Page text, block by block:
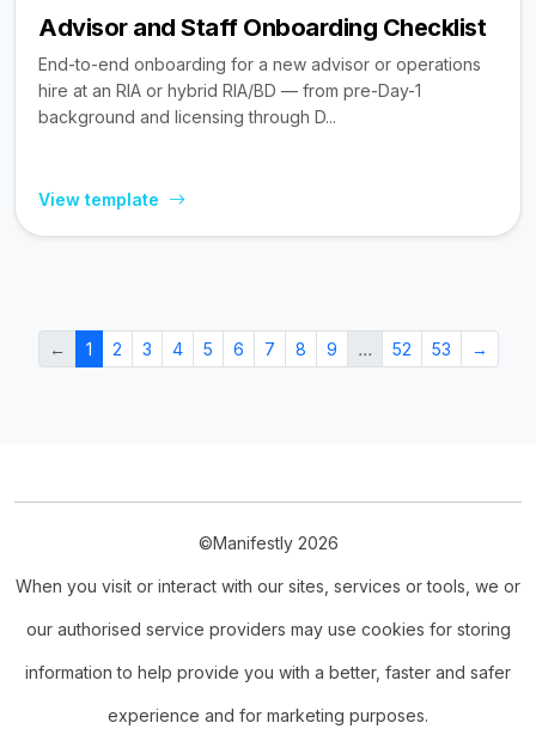
Advisor and Staff Onboarding Checklist
End-to-end onboarding for a new advisor or operations
hire at an RIA or hybrid RIA/BD — from pre-Day-1
background and licensing through D...
View template
← 1 2 3 4 5 6 7 8 9 … 52 53 →
©Manifestly 2026
When you visit or interact with our sites, services or tools, we or
our authorised service providers may use cookies for storing
information to help provide you with a better, faster and safer
experience and for marketing purposes.